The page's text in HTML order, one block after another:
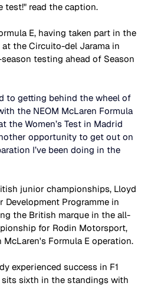
test!" read the caption.
E, having taken part in the
the Circuito-del Jarama in
testing ahead of Season
to getting behind the wheel of
the NEOM McLaren Formula
the Women’s Test in Madrid
opportunity to get out on
I’ve been doing in the
junior championships, Lloyd
Development Programme in
the British marque in the all-
for Rodin Motorsport,
Formula E operation.
experienced success in F1
sits sixth in the standings with